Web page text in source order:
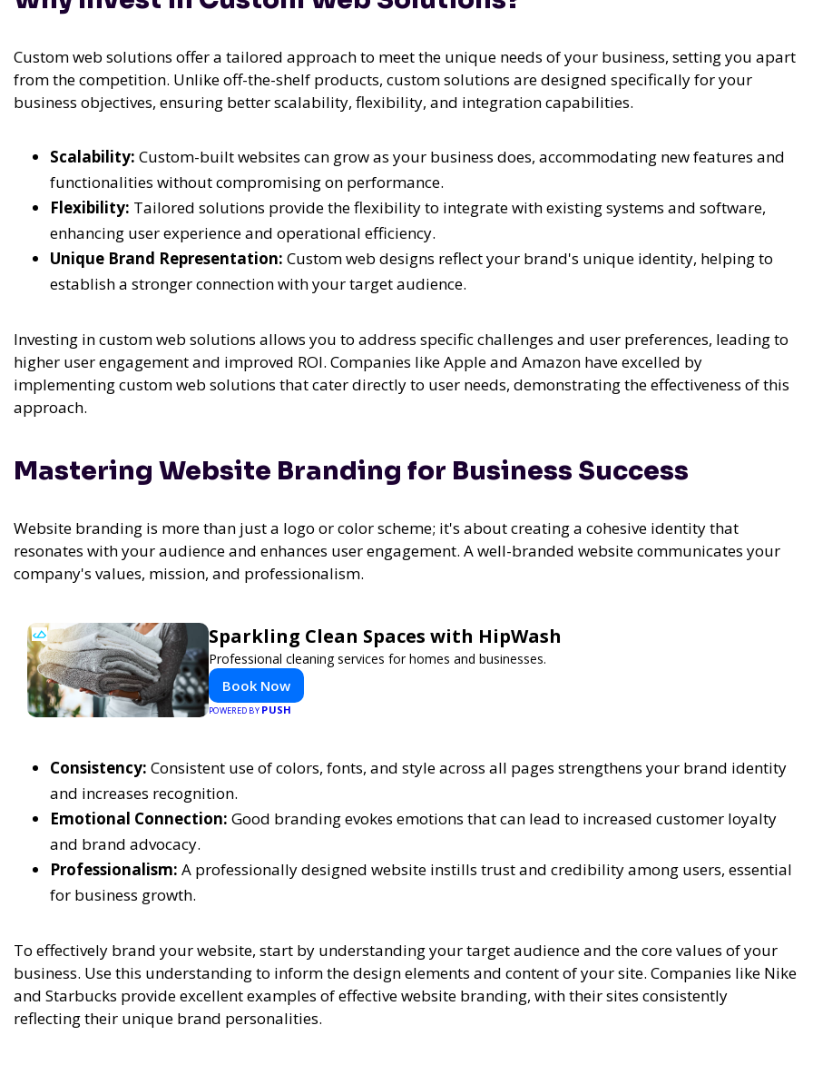
Custom web solutions offer a tailored approach to meet the unique needs of your business, setting you apart
from the competition. Unlike off-the-shelf products, custom solutions are designed specifically for your
business objectives, ensuring better scalability, flexibility, and integration capabilities.
Scalability: Custom-built websites can grow as your business does, accommodating new features and
functionalities without compromising on performance.
Flexibility: Tailored solutions provide the flexibility to integrate with existing systems and software,
enhancing user experience and operational efficiency.
Unique Brand Representation: Custom web designs reflect your brand's unique identity, helping to
establish a stronger connection with your target audience.
Investing in custom web solutions allows you to address specific challenges and user preferences, leading to
higher user engagement and improved ROI. Companies like Apple and Amazon have excelled by
implementing custom web solutions that cater directly to user needs, demonstrating the effectiveness of this
approach.
Mastering Website Branding for Business Success
Website branding is more than just a logo or color scheme; it's about creating a cohesive identity that
resonates with your audience and enhances user engagement. A well-branded website communicates your
company's values, mission, and professionalism.
Sparkling Clean Spaces with HipWash
Professional cleaning services for homes and businesses.
Book Now
POWERED BY PUSH
Consistency: Consistent use of colors, fonts, and style across all pages strengthens your brand identity
and increases recognition.
Emotional Connection: Good branding evokes emotions that can lead to increased customer loyalty
and brand advocacy.
Professionalism: A professionally designed website instills trust and credibility among users, essential
for business growth.
To effectively brand your website, start by understanding your target audience and the core values of your
business. Use this understanding to inform the design elements and content of your site. Companies like Nike
and Starbucks provide excellent examples of effective website branding, with their sites consistently
reflecting their unique brand personalities.